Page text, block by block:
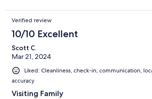
Verified review
10/10 Excellent
Scott C.
Mar 21, 2024
Liked: Cleanliness, check-in, communication,
accuracy
Visiting Family